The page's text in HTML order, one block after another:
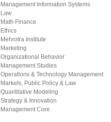
Management Information Systems
Law
Math Finance
Ethics
Mehrotra Institute
Marketing
Organizational Behavior
Management Studies
Operations & Technology Management
Markets, Public Policy & Law
Quantitative Modeling
Strategy & Innovation
Management Core